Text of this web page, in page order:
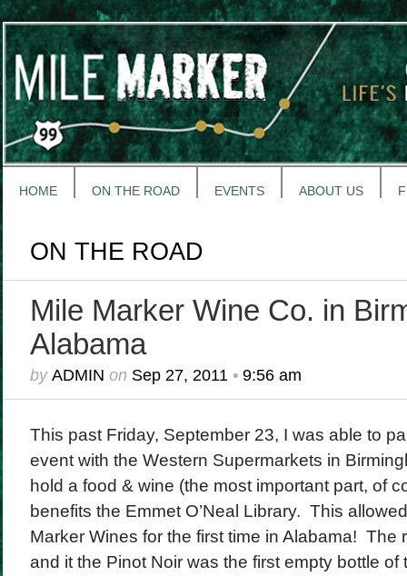
HOME ON THE ROAD EVENTS ABOUT US
ON THE ROAD
Mile Marker Wine Co. in
Alabama
by ADMIN on Sep 27, 2011• 9:56 am
This past Friday, September 23, I was able to
event with the Western Supermarkets in
hold a food & wine (the most important part, of
benefits the Emmet O’Neal Library. This
Marker Wines for the first time in Alabama! The
and it the Pinot Noir was the first empty bottle